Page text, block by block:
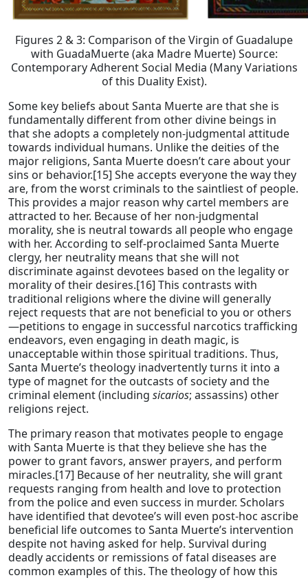
Figures 2 & 3: Comparison of the Virgin of Guadalupe
with GuadaMuerte (aka Madre Muerte) Source:
Contemporary Adherent Social Media (Many Variations
of this Duality Exist).
Some key beliefs about Santa Muerte are that she is
fundamentally different from other divine beings in
that she adopts a completely non-judgmental attitude
towards individual humans. Unlike the deities of the
major religions, Santa Muerte doesn’t care about your
sins or behavior.[15] She accepts everyone the way they
are, from the worst criminals to the saintliest of people.
This provides a major reason why cartel members are
attracted to her. Because of her non-judgmental
morality, she is neutral towards all people who engage
with her. According to self-proclaimed Santa Muerte
clergy, her neutrality means that she will not
discriminate against devotees based on the legality or
morality of their desires.[16] This contrasts with
traditional religions where the divine will generally
reject requests that are not beneficial to you or others
—petitions to engage in successful narcotics trafficking
endeavors, even engaging in death magic, is
unacceptable within those spiritual traditions. Thus,
Santa Muerte’s theology inadvertently turns it into a
type of magnet for the outcasts of society and the
criminal element (including sicarios; assassins) other
religions reject.
The primary reason that motivates people to engage
with Santa Muerte is that they believe she has the
power to grant favors, answer prayers, and perform
miracles.[17] Because of her neutrality, she will grant
requests ranging from health and love to protection
from the police and even success in murder. Scholars
have identified that devotee’s will even post-hoc ascribe
beneficial life outcomes to Santa Muerte’s intervention
despite not having asked for help. Survival during
deadly accidents or remissions of fatal diseases are
common examples of this. The theology of how this